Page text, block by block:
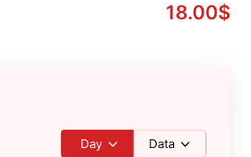
18.00$
Day Data